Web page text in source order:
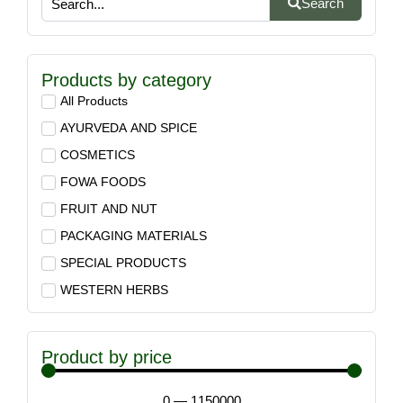
Search
Products by category
All Products
AYURVEDA AND SPICE
COSMETICS
FOWA FOODS
FRUIT AND NUT
PACKAGING MATERIALS
SPECIAL PRODUCTS
WESTERN HERBS
Product by price